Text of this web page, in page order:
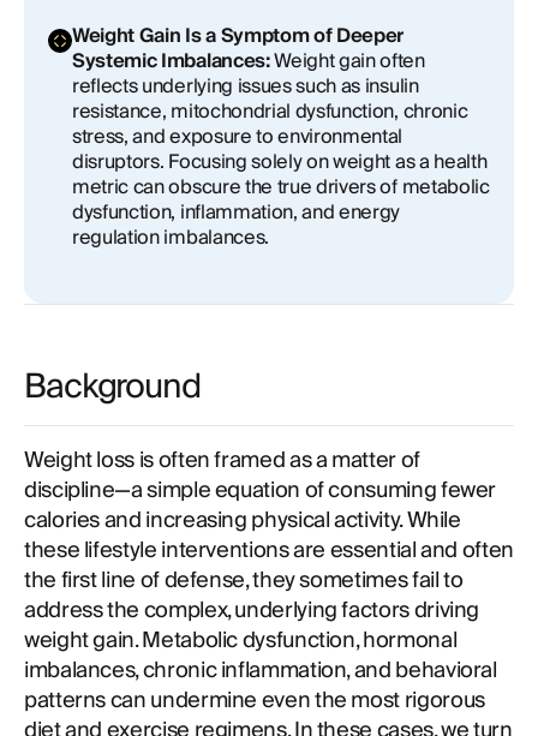
Weight Gain Is a Symptom of Deeper
Systemic Imbalances:Weight gain often
reflects underlying issues such as insulin
resistance, mitochondrial dysfunction, chronic
stress, and exposure to environmental
disruptors. Focusing solely on weight as a health
metric can obscure the true drivers of metabolic
dysfunction, inflammation, and energy
regulation imbalances.
Background
Weight loss is often framed as a matter of
discipline—a simple equation of consuming fewer
calories and increasing physical activity. While
these lifestyle interventions are essential and often
the first line of defense, they sometimes fail to
address the complex, underlying factors driving
weight gain. Metabolic dysfunction, hormonal
imbalances, chronic inflammation, and behavioral
patterns can undermine even the most rigorous